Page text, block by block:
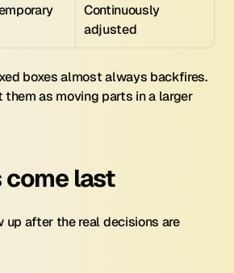
Continuously
adjusted
boxes almost always backfires.
as moving parts in a larger
last
up after the real decisions are